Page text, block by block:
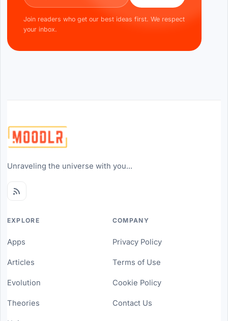
Join readers who get our best ideas first. We respect
your inbox.
Unraveling the universe with you...
EXPLORE
Apps
Articles
Evolution
Theories
COMPANY
Privacy Policy
Terms of Use
Cookie Policy
Contact Us